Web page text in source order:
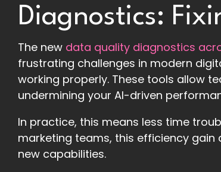
Diagnostics:
The new data quality diagnostics
frustrating challenges in modern
working properly. These tools allow
undermining your AI-driven
In practice, this means less time
marketing teams, this efficiency
new capabilities.